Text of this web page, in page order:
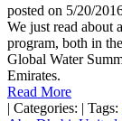
posted on 5/20/
We just read about
program, both in
Global Water
Emirates.
Read More
| Categories: | Tags: